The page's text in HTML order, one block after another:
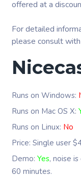
offered at a
For detailed
please consult
Runs on Windows:
Runs on Mac OS X:
Runs on Linux: No
Price: Single user
Demo: Yes, noise
60 minutes.